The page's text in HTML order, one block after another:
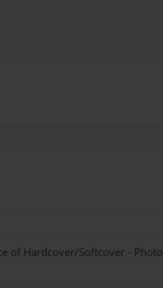
of Hardcover/Softcover - Photo